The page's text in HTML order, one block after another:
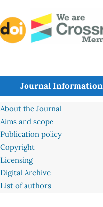
Journal Information
About the Journal
Aims and scope
Publication policy
Copyright
Licensing
Digital Archive
List of authors